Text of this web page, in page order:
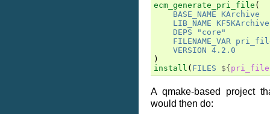
ecm_generate_pri_file (
BASE_NAME
KArchive
LIB_NAME
KF5KArchive
DEPS
"core"
FILENAME_VAR
VERSION 4.2.0
)
install ( FILES ${
A qmake-based project
would then do: